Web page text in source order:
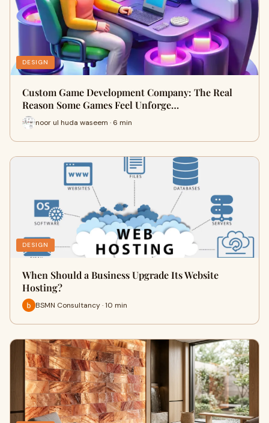
DESIGN
Custom Game Development Company: The Real
Reason Some Games Feel Unforge…
noor ul huda waseem · 6 min
DESIGN
When Should a Business Upgrade Its Website
Hosting?
BSMN Consultancy · 10 min